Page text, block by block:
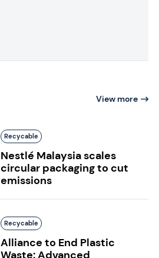
View more
Recycable
Nestlé Malaysia scales
circular packaging to cut
emissions
Recycable
Alliance to End Plastic
Waste: Advanced